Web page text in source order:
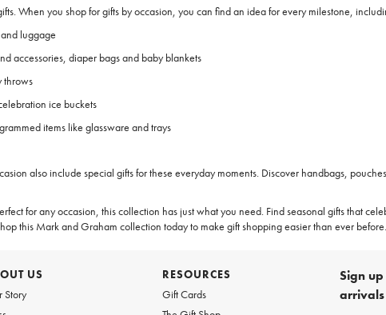
When you shop for gifts by occasion, you can find an idea for every milestone,
luggage
accessories, diaper bags and baby blankets
throws
ice buckets
items like glassware and trays
also include special gifts for these everyday moments. Discover handbags,
for any occasion, this collection has just what you need. Find seasonal gifts that
this Mark and Graham collection today to make gift shopping easier than ever before.
US
Story
RESOURCES
Gift Cards
Sign